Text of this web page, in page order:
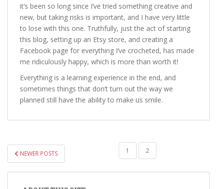
it’s been so long since I’ve tried something creative and
new, but taking risks is important, and I have very little
to lose with this one. Truthfully, just the act of starting
this blog, setting up an Etsy store, and creating a
Facebook page for everything I’ve crocheted, has made
me ridiculously happy, which is more than worth it!
Everything is a learning experience in the end, and
sometimes things that don’t turn out the way we
planned still have the ability to make us smile.
POSTS
PAGINATION
NEWER POSTS 1 2